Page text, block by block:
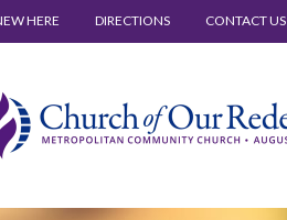
HERE DIRECTIONS CONTACT US